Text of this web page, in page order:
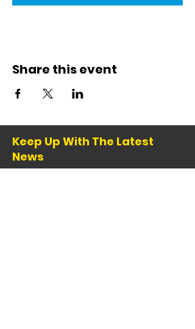
Share this event
Keep Up With The Latest
News